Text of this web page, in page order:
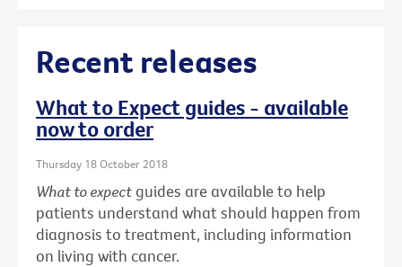
Recent releases
What to Expect guides - available
now to order
Thursday 18 October 2018
What to expect guides are available to help
patients understand what should happen from
diagnosis to treatment, including information
on living with cancer.